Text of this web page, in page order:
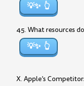
💡✨
45. What resources
💡✨
X. Apple’s